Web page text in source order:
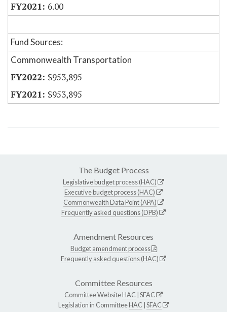
6.00
Fund Sources:
Commonwealth Transportation
$953,895
$953,895
The Budget Process
Legislative budget process (HAC)
Executive budget process (HAC)
Commonwealth Data Point (APA)
Frequently asked questions (DPB)
Amendment Resources
Budget amendment process
Frequently asked questions (HAC)
Committee Resources
Committee WebsiteHAC SFAC
Legislation in CommitteeHAC SFAC